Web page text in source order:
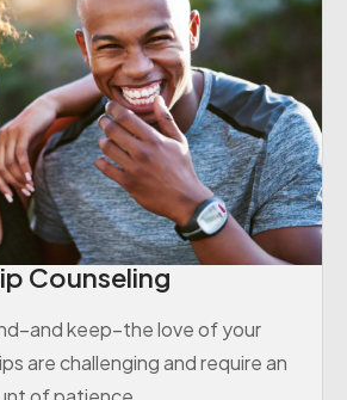
Counseling
keep–the love of your
are challenging and require an